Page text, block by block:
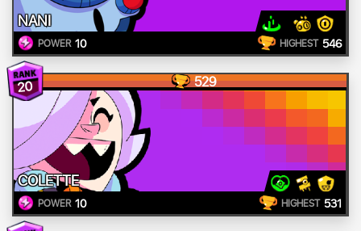
NANI
POWER 10 HIGHEST 546
20 529
COLETTE
POWER 10 HIGHEST 531